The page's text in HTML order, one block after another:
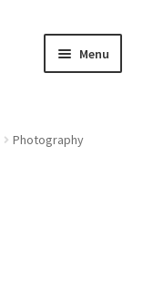
Menu
Photography